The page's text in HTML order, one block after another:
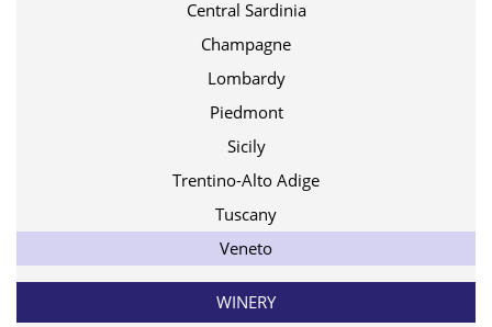
Central Sardinia
Champagne
Lombardy
Piedmont
Sicily
Trentino-Alto Adige
Tuscany
Veneto
WINERY